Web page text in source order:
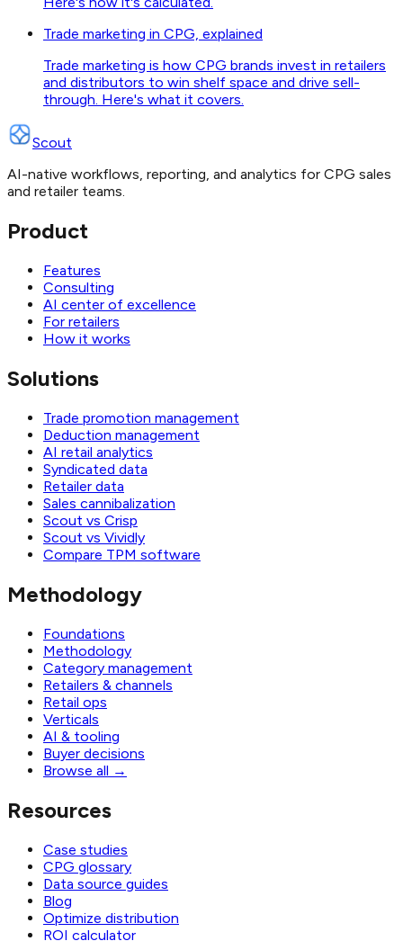
Trade marketing in CPG, explained
Trade marketing is how CPG brands invest in retailers
and distributors to win shelf space and drive sell-
through. Here's what it covers.
Scout
AI-native workflows, reporting, and analytics for CPG sales
and retailer teams.
Product
Features
Consulting
AI center of excellence
For retailers
How it works
Solutions
Trade promotion management
Deduction management
AI retail analytics
Syndicated data
Retailer data
Sales cannibalization
Scout vs Crisp
Scout vs Vividly
Compare TPM software
Methodology
Foundations
Methodology
Category management
Retailers & channels
Retail ops
Verticals
AI & tooling
Buyer decisions
Browse all →
Resources
Case studies
CPG glossary
Data source guides
Blog
Optimize distribution
ROI calculator